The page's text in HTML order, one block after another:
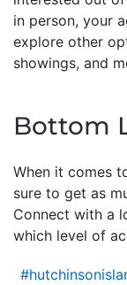
in person, your
explore other
showings, and
Bottom
When it comes
sure to get as
Connect with a
which level of